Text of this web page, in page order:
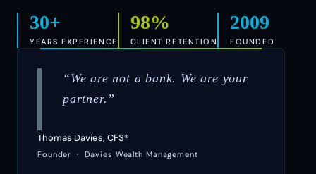
30+
YEARS EXPERIENCE
98%
CLIENT RETENTION
2009
FOUNDED
“We are not a bank. We are your
partner.”
Thomas Davies, CFS®
Founder · Davies Wealth Management